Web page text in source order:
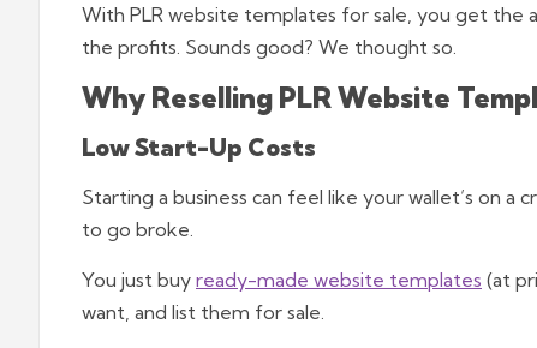
With PLR website templates for sale, you get the
the profits. Sounds good? We thought so.
Why Reselling PLR Website
Low Start-Up Costs
Starting a business can feel like your wallet’s on
to go broke.
You just buy ready-made website templates (at
want, and list them for sale.